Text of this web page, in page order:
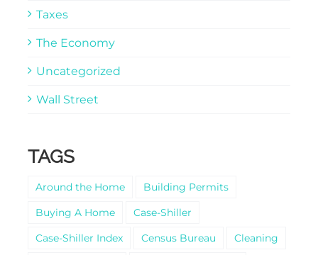
Taxes
The Economy
Uncategorized
Wall Street
TAGS
Around the Home
Building Permits
Buying A Home
Case-Shiller
Case-Shiller Index
Census Bureau
Cleaning